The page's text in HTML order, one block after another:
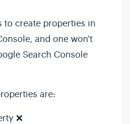
to create properties in
and one won't
Search Console
are:
❌